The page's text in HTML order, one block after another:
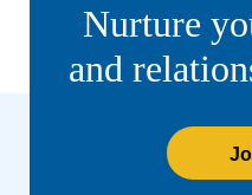
Nurture
and